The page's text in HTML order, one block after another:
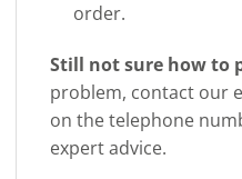
order.
Still not sure how to
problem, contact our
on the telephone
expert advice.